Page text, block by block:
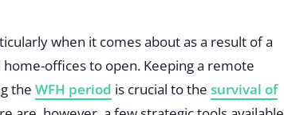
when it comes about as a result of a
offices to open. Keeping a remote
the WFH period is crucial to the survival of